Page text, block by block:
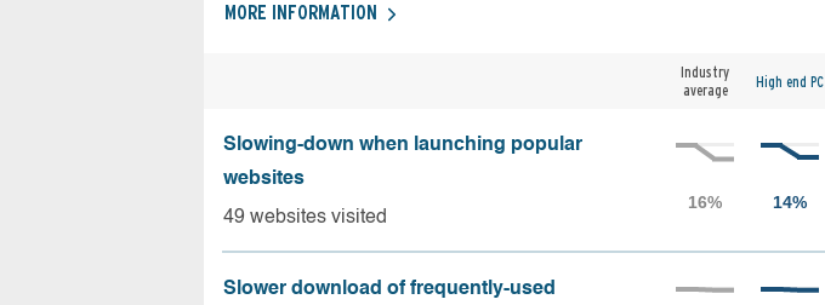
MORE INFORMATION
Industry
average
High end PC
Slowing-down when launching popular
websites
49 websites visited
Slower download of frequently-used